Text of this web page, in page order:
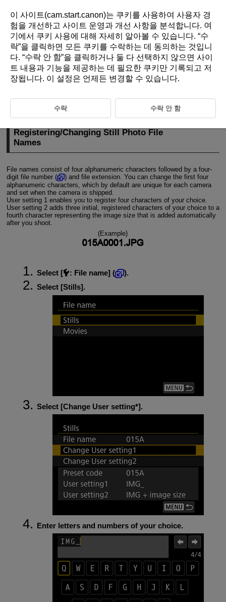
D310-201
File Naming
Movie File Name Settings
Registering/Changing Still Photo File
Names
File names consist of four alphanumeric characters followed by a four-
digit file number (
) and file extension. You can change the first four
alphanumeric characters, which by default are unique for each camera
and set when the camera is shipped.
User setting 1 enables you to register four characters of your choice.
User setting 2 adds three initial, registered characters of your choice to a
fourth character representing the image size that is added automatically
after you shoot.
(Example)
Select [ : File name] (
).
Select [Stills].
Select [Change User setting*].
Enter letters and numbers of your choice.
이 사이트(cam.start.canon)는 쿠키를 사용하여 사용자 경
험을 개선하고 사이트 운영과 개선 사항을 분석합니다. 여
기 에서 쿠키 사용에 대해 자세히 알아볼 수 있습니다. “수
락”을 클릭하면 모든 쿠키를 수락하는 데 동의하는 것입니
다. “수락 안 함”을 클릭하거나 둘 다 선택하지 않으면 사이
트 내용과 기능을 제공하는 데 필요한 쿠키만 기록되고 저
장됩니다. 이 설정은 언제든 변경할 수 있습니다.
수락 수락 안 함